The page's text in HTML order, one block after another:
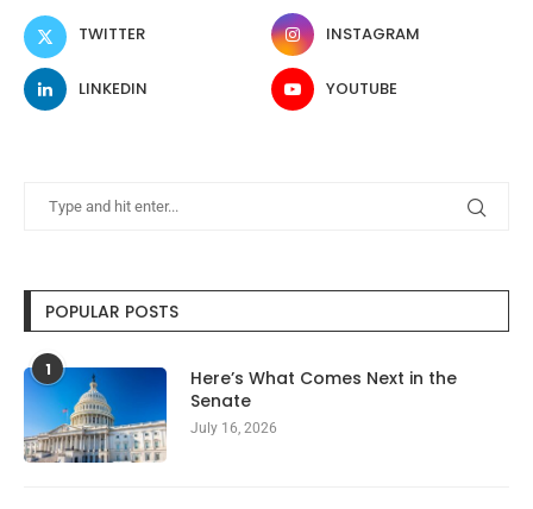
TWITTER INSTAGRAM
LINKEDIN YOUTUBE
POPULAR POSTS
1
Here’s What Comes Next in the
Senate
July 16, 2026